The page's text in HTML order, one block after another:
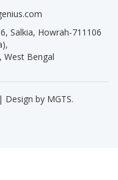
Salkia, Howrah-711106
West Bengal
Design by MGTS.